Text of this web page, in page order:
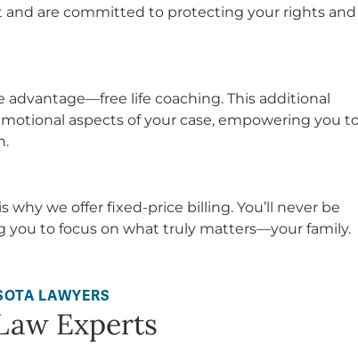
why we offer fixed-price billing. You’ll never be
you to focus on what truly matters—your family.
Experts
about helping people navigate some of
making a meaningful difference for those who
life’s toughest transitions.